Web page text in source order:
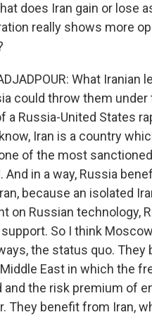
does Iran gain or lose
really shows more
What Iranian
could throw them under
a Russia-United States
Iran is a country
of the most
And in a way, Russia
because an isolated
on Russian technology,
So I think
the status quo. They
East in which the
and the risk premium of
They benefit from Iran,